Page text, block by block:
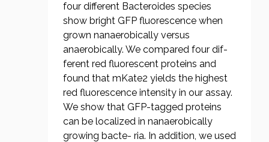
four different Bacteroides species
show bright GFP fluorescence when
grown nanaerobically versus
anaerobically. We compared four dif-
ferent red fluorescent proteins and
found that mKate2 yields the highest
red fluorescence intensity in our assay.
We show that GFP-tagged proteins
can be localized in nanaerobically
growing bacte- ria. In addition, we used